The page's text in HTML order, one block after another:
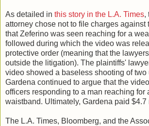
As detailed in this story in the L.A. Times,
attorney chose not to file charges against
that Zeferino was seen reaching for a
followed during which the video was
protective order (meaning that the
outside the litigation). The plaintiffs'
video showed a baseless shooting of two
Gardena continued to argue that the
officers responding to a man reaching for
waistband. Ultimately, Gardena paid $4.7
The L.A. Times, Bloomberg, and the